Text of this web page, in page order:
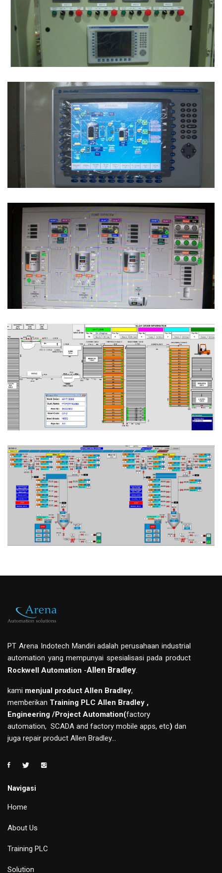
PT Arena Indotech Mandiri adalah perusahaan industrial
automation yang mempunyai spesialisasi pada product
Rockwell Automation -Allen Bradley.
kami menjual product Allen Bradley,
memberikan Training PLC Allen Bradley ,
Engineering /Project Automation(factory
automation, SCADA and factory mobile apps, etc) dan
juga repair product Allen Bradley...
Navigasi
Home
About Us
Training PLC
Solution